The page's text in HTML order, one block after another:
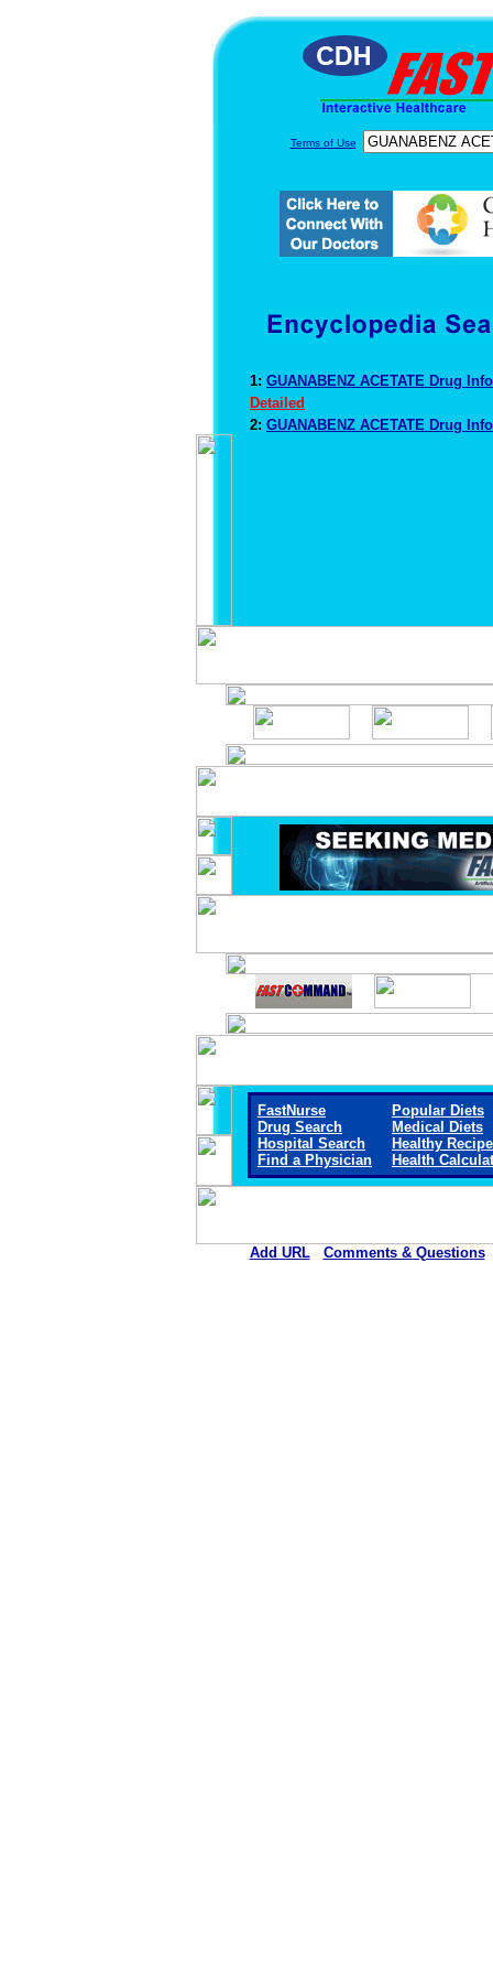
Terms of Use
1: GUANABENZ ACETATE Drug
Detailed
2: GUANABENZ ACETATE Drug
FastNurse
Drug Search
Hospital Search
Find a Physician
Popular Diets
Medical Diets
Healthy
Health
Add URL Comments & Questions